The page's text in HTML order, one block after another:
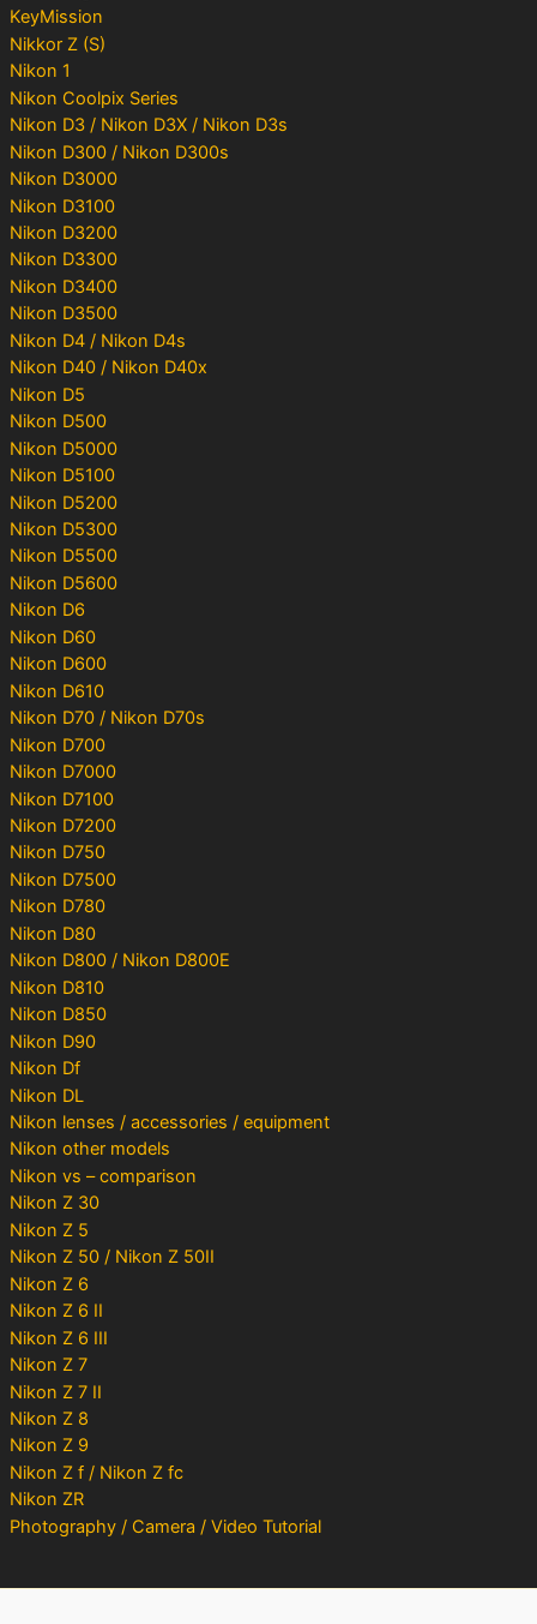
KeyMission
Nikkor Z (S)
Nikon 1
Nikon Coolpix Series
Nikon D3 / Nikon D3X / Nikon D3s
Nikon D300 / Nikon D300s
Nikon D3000
Nikon D3100
Nikon D3200
Nikon D3300
Nikon D3400
Nikon D3500
Nikon D4 / Nikon D4s
Nikon D40 / Nikon D40x
Nikon D5
Nikon D500
Nikon D5000
Nikon D5100
Nikon D5200
Nikon D5300
Nikon D5500
Nikon D5600
Nikon D6
Nikon D60
Nikon D600
Nikon D610
Nikon D70 / Nikon D70s
Nikon D700
Nikon D7000
Nikon D7100
Nikon D7200
Nikon D750
Nikon D7500
Nikon D780
Nikon D80
Nikon D800 / Nikon D800E
Nikon D810
Nikon D850
Nikon D90
Nikon Df
Nikon DL
Nikon lenses / accessories / equipment
Nikon other models
Nikon vs – comparison
Nikon Z 30
Nikon Z 5
Nikon Z 50 / Nikon Z 50II
Nikon Z 6
Nikon Z 6 II
Nikon Z 6 III
Nikon Z 7
Nikon Z 7 II
Nikon Z 8
Nikon Z 9
Nikon Z f / Nikon Z fc
Nikon ZR
Photography / Camera / Video Tutorial